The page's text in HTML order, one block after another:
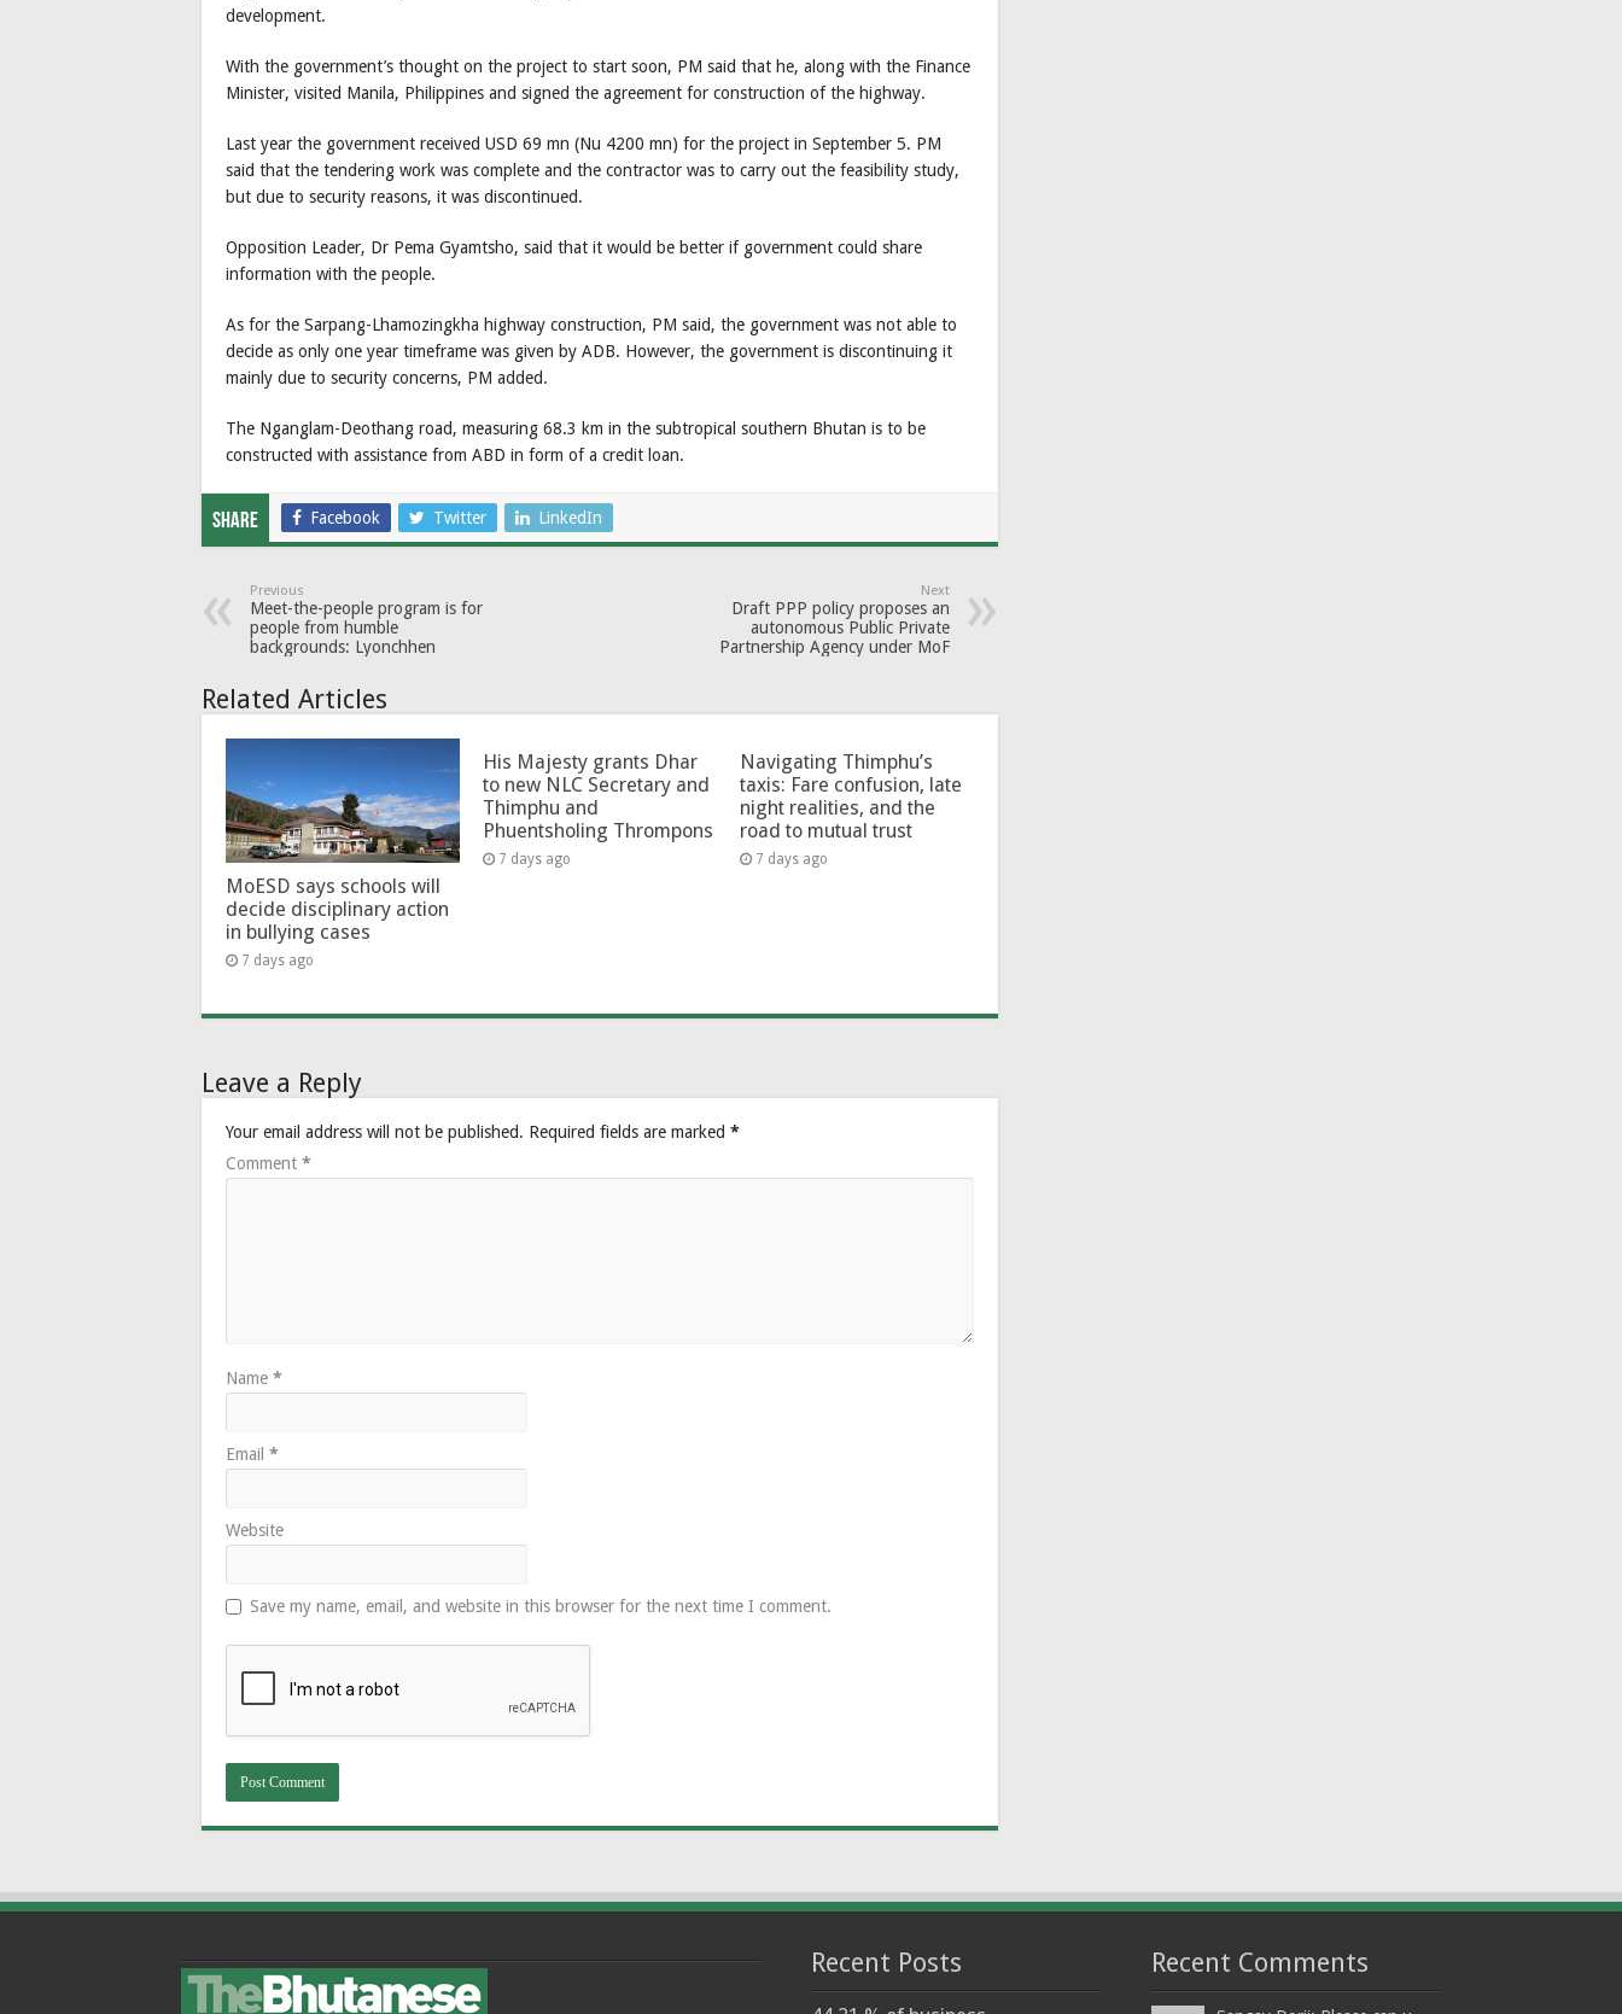
development.
With the government’s thought on the project to start soon, PM said that he, along with the Finance
Minister, visited Manila, Philippines and signed the agreement for construction of the highway.
Last year the government received USD 69 mn (Nu 4200 mn) for the project in September 5. PM
said that the tendering work was complete and the contractor was to carry out the feasibility study,
but due to security reasons, it was discontinued.
Opposition Leader, Dr Pema Gyamtsho, said that it would be better if government could share
information with the people.
As for the Sarpang-Lhamozingkha highway construction, PM said, the government was not able to
decide as only one year timeframe was given by ADB. However, the government is discontinuing it
mainly due to security concerns, PM added.
The Nganglam-Deothang road, measuring 68.3 km in the subtropical southern Bhutan is to be
constructed with assistance from ABD in form of a credit loan.
Share Facebook Twitter LinkedIn
Previous
Meet-the-people program is for
people from humble
backgrounds: Lyonchhen
Next
Draft PPP policy proposes an
autonomous Public Private
Partnership Agency under MoF
Related Articles
MoESD says schools will
decide disciplinary action
in bullying cases
7 days ago
His Majesty grants Dhar
to new NLC Secretary and
Thimphu and
Phuentsholing Thrompons
7 days ago
Navigating Thimphu’s
taxis: Fare confusion, late
night realities, and the
road to mutual trust
7 days ago
Leave a Reply
Your email address will not be published. Required fields are marked *
Comment *
Name *
Email *
Website
Save my name, email, and website in this browser for the next time I comment.
Recent Posts Recent Comments